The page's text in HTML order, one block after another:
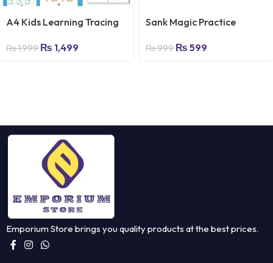
A4 Kids Learning Tracing
(Reusable) – Emporium
₨1,999 ₨ 1,499
Sank Magic Practice
REFILL) Number Tracing
₨999 ₨ 599
Emporium Store brings you quality products at the best prices.